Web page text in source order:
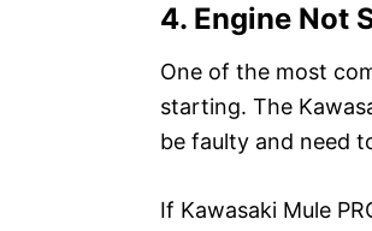
4. Engine Not
One of the most
starting. The
be faulty and need
If Kawasaki Mule